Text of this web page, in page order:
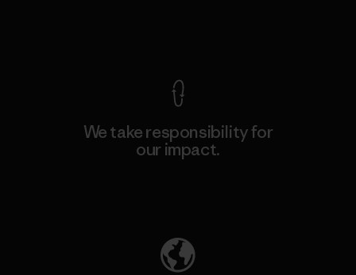
We take responsibility for
our impact.